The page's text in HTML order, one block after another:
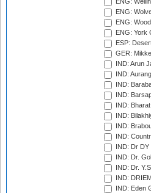
ENG:
ENG:
ENG:
ENG: York
ESP:
GER:
IND: Arun
IND:
IND:
IND:
IND:
IND:
IND:
IND:
IND: Dr
IND: Dr.
IND: Dr.
IND:
IND: Eden